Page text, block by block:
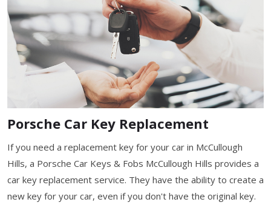
Porsche Car Key Replacement
If you need a replacement key for your car in McCullough
Hills, a Porsche Car Keys & Fobs McCullough Hills provides a
car key replacement service. They have the ability to create a
new key for your car, even if you don't have the original key.